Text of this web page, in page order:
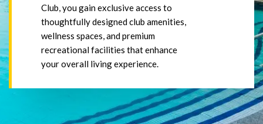
Club, you gain exclusive access to
thoughtfully designed club amenities,
wellness spaces, and premium
recreational facilities that enhance
your overall living experience.